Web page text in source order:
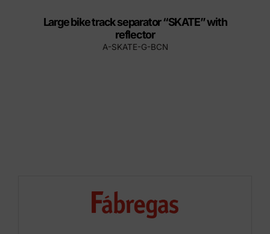
Large bike track separator “SKATE” with
reflector
A-SKATE-G-BCN